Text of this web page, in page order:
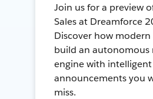
Join us for a preview
Sales at Dreamforce
Discover how modern
build an autonomous
engine with intelligent
announcements you
miss.